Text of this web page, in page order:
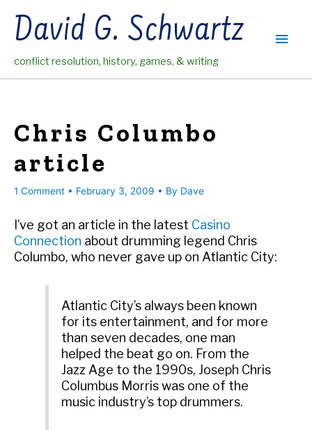
contentDavid G. Schwartz
conflict resolution, history, games, & writing
Main
Chris Columbo
article
1 Comment • February 3, 2009 • By Dave
I’ve got an article in the latest Casino
Connection about drumming legend Chris
Columbo, who never gave up on Atlantic City:
Atlantic City’s always been known
for its entertainment, and for more
than seven decades, one man
helped the beat go on. From the
Jazz Age to the 1990s, Joseph Chris
Columbus Morris was one of the
music industry’s top drummers.